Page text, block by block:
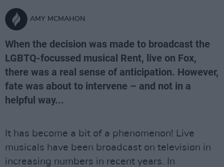
AMY MCMAHON
When the decision was made to broadcast the
LGBTQ-focussed musical Rent, live on Fox,
there was a real sense of anticipation. However,
fate was about to intervene – and not in a
helpful way...
It has become a bit of a phenomenon! Live
musicals have been broadcast on television in
increasing numbers in recent years. In